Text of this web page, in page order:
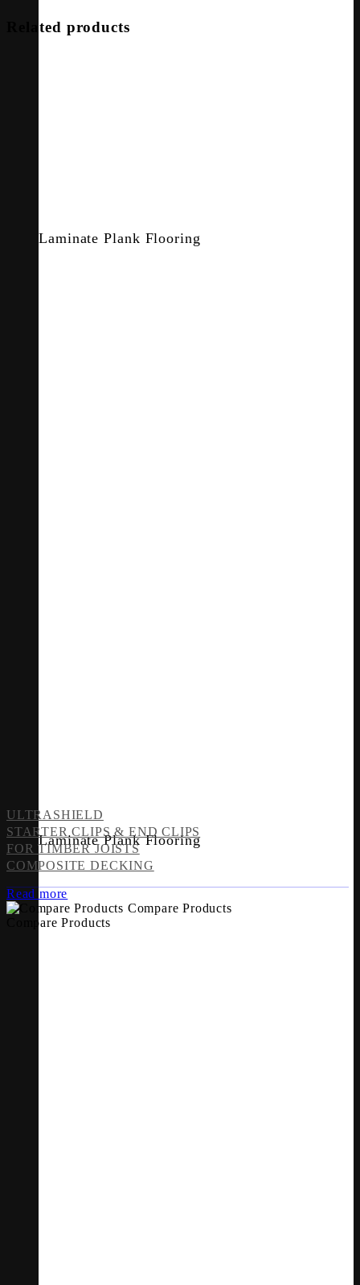
Laminate Plank Flooring
Laminate Plank Flooring
Related products
ULTRASHIELD
STARTER CLIPS & END CLIPS
FOR TIMBER JOISTS
COMPOSITE DECKING
Read more
Compare Products
Compare Products